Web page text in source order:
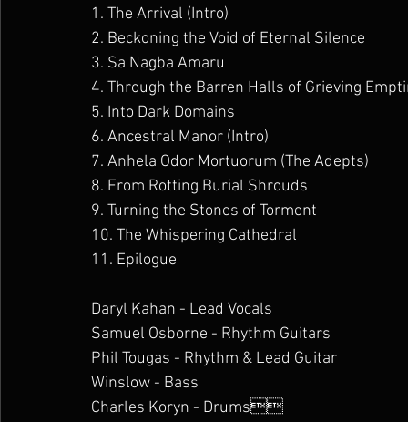
1. The Arrival (Intro)
2. Beckoning the Void of Eternal Silence
3. Sa Nagba Amāru
4. Through the Barren Halls of Grieving
5. Into Dark Domains
6. Ancestral Manor (Intro)
7. Anhela Odor Mortuorum (The Adepts)
8. From Rotting Burial Shrouds
9. Turning the Stones of Torment
10. The Whispering Cathedral
11. Epilogue
Daryl Kahan - Lead Vocals
Samuel Osborne - Rhythm Guitars
Phil Tougas - Rhythm & Lead Guitar
Winslow - Bass
Charles Koryn - Drums